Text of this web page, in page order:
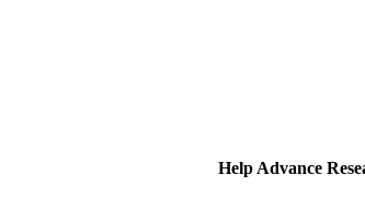
Help Advance